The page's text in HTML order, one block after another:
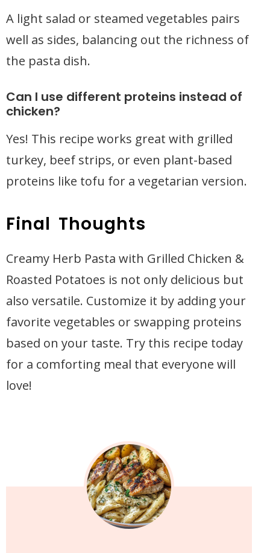
A light salad or steamed vegetables pairs
well as sides, balancing out the richness of
the pasta dish.
Can I use different proteins instead of
chicken?
Yes! This recipe works great with grilled
turkey, beef strips, or even plant-based
proteins like tofu for a vegetarian version.
Final Thoughts
Creamy Herb Pasta with Grilled Chicken &
Roasted Potatoes is not only delicious but
also versatile. Customize it by adding your
favorite vegetables or swapping proteins
based on your taste. Try this recipe today
for a comforting meal that everyone will
love!